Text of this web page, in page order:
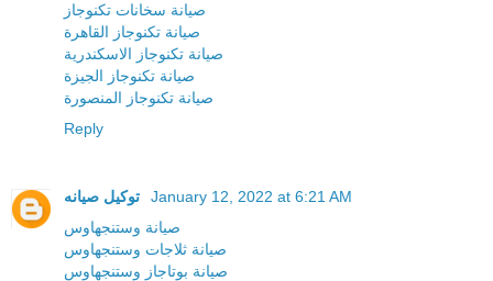
صيانة سخانات تكنوجاز
صيانة تكنوجاز القاهرة
صيانة تكنوجاز الاسكندرية
صيانة تكنوجاز الجيزة
صيانة تكنوجاز المنصورة
Reply
January 12, 2022 at 6:21 AM
صيانة وستنجهاوس
صيانة ثلاجات وستنجهاوس
صيانة بوتاجاز وستنجهاوس